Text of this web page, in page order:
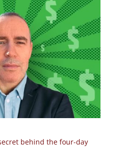
behind the four-day